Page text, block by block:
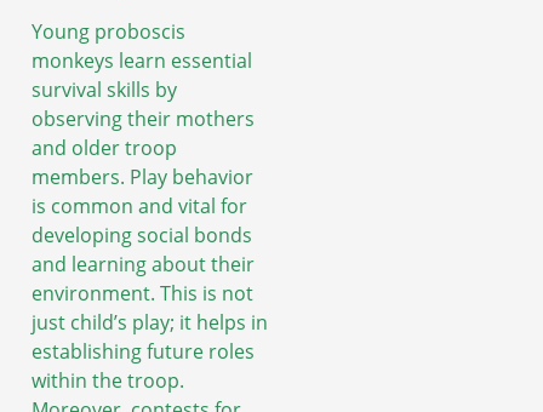
Young proboscis
monkeys learn essential
survival skills by
observing their mothers
and older troop
members. Play behavior
is common and vital for
developing social bonds
and learning about their
environment. This is not
just child’s play; it helps in
establishing future roles
within the troop.